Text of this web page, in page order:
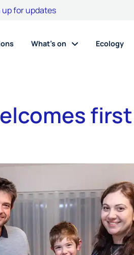
up for updates
What’s on Ecology
first